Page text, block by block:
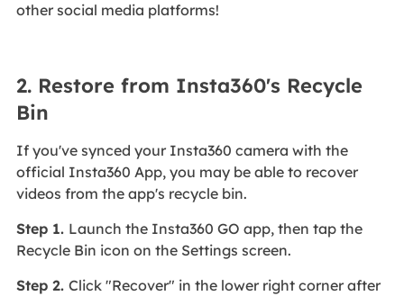
other social media platforms!
2. Restore from Insta360's Recycle
Bin
If you've synced your Insta360 camera with the
official Insta360 App, you may be able to recover
videos from the app's recycle bin.
Step 1. Launch the Insta360 GO app, then tap the
Recycle Bin icon on the Settings screen.
Step 2. Click "Recover" in the lower right corner after